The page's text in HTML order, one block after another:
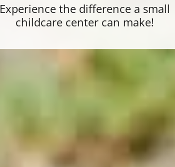
Experience the difference a small
childcare center can make!